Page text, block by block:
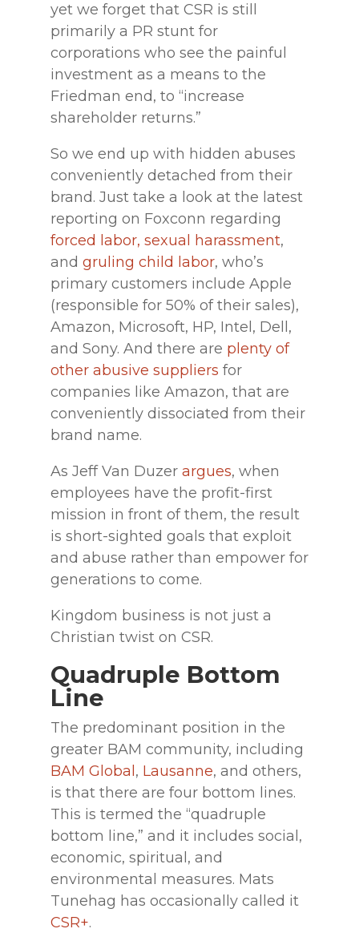
yet we forget that CSR is still
primarily a PR stunt for
corporations who see the painful
investment as a means to the
Friedman end, to “increase
shareholder returns.”
So we end up with hidden abuses
conveniently detached from their
brand. Just take a look at the latest
reporting on Foxconn regarding
forced labor, sexual harassment,
and gruling child labor, who’s
primary customers include Apple
(responsible for 50% of their sales),
Amazon, Microsoft, HP, Intel, Dell,
and Sony. And there are plenty of
other abusive suppliers for
companies like Amazon, that are
conveniently dissociated from their
brand name.
As Jeff Van Duzer argues, when
employees have the profit-first
mission in front of them, the result
is short-sighted goals that exploit
and abuse rather than empower for
generations to come.
Kingdom business is not just a
Christian twist on CSR.
Quadruple Bottom
Line
The predominant position in the
greater BAM community, including
BAM Global, Lausanne, and others,
is that there are four bottom lines.
This is termed the “quadruple
bottom line,” and it includes social,
economic, spiritual, and
environmental measures. Mats
Tunehag has occasionally called it
CSR+.